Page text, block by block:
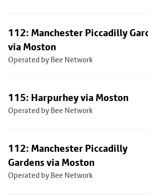
112: Manchester Piccadilly
via Moston
Operated by Bee Network
115: Harpurhey via Moston
Operated by Bee Network
112: Manchester Piccadilly
Gardens via Moston
Operated by Bee Network